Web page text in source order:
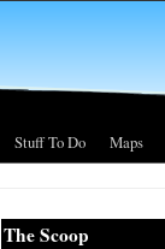
Stuff To Do Maps
The Scoop